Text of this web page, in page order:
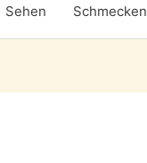
Sehen Schmecken